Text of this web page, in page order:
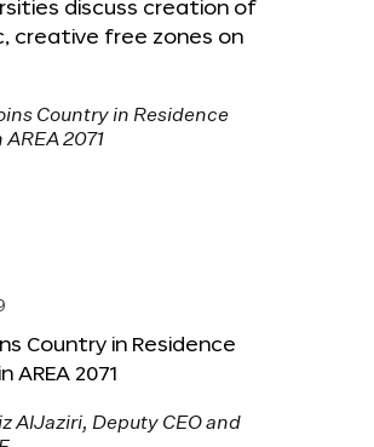
discuss creation of
creative free zones on
Country in Residence
AREA 2071